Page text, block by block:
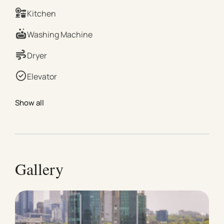
Beds (available upon request) Please note: If you
require the second bedroom to be set up as 2 single
beds, we kindly ask that this is requested at least 2
weeks before your arrival. An additional setup fee will
apply. | Living & Dining TV for entertainment Dining
table for shared meals Air conditioning and heating
modern kitchen with refrigerator, freezer, stainless
includes a combined washing machine and dryer,
drying rack, and iron | Bathroom & Outdoor Hair dryer
Fresh towels provided Essentials (soap, shampoo,
toilet paper) | Comfort & Extras Wi-Fi access
Dedicated workspace Extra pillows and blankets
Kitchen
Washing Machine
Dryer
Elevator
Show all
Gallery